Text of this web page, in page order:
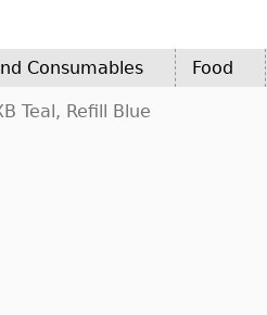
Consumables Food
Teal, Refill Blue